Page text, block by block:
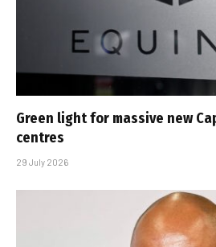
Green light for massive new
centres
29 July 2026